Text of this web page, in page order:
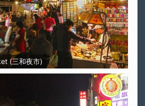
(三和夜市)